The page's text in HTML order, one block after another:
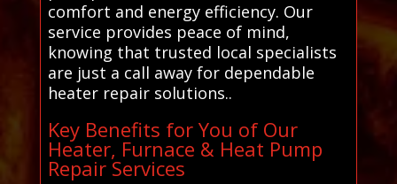
comfort and energy efficiency. Our
service provides peace of mind,
knowing that trusted local specialists
are just a call away for dependable
heater repair solutions..
Key Benefits for You of Our
Heater, Furnace & Heat Pump
Repair Services